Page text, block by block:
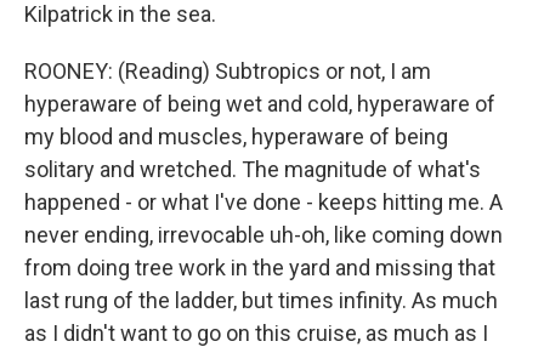
Kilpatrick in the sea.
ROONEY: (Reading) Subtropics or not, I am
hyperaware of being wet and cold, hyperaware of
my blood and muscles, hyperaware of being
solitary and wretched. The magnitude of what's
happened - or what I've done - keeps hitting me. A
never ending, irrevocable uh-oh, like coming down
from doing tree work in the yard and missing that
last rung of the ladder, but times infinity. As much
as I didn't want to go on this cruise, as much as I